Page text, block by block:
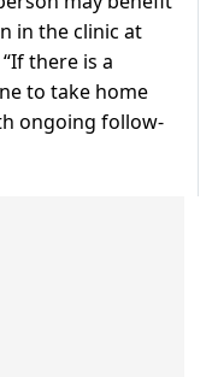
in the clinic at
there is a
to take home
ongoing follow-